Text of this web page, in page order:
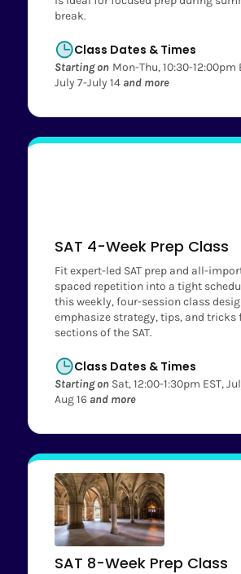
break.
Class Dates & Times
Starting on Mon-Thu, 10:30-12:00pm
July 7-July 14 and more
SAT 4-Week Prep Class
Fit expert-led SAT prep and all-
spaced repetition into a tight
this weekly, four-session class
emphasize strategy, tips, and tricks
sections of the SAT.
Class Dates & Times
Starting onSat, 12:00-1:30pm EST,
Aug 16 and more
SAT 8-Week Prep Class